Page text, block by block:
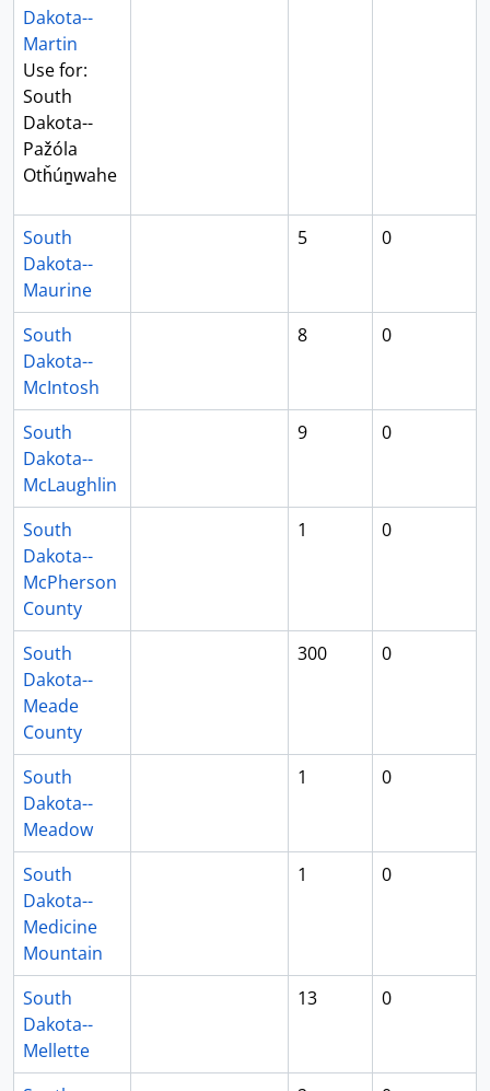
Dakota--
Martin
Use for:
South
Dakota--
Pažóla
Otȟún̳wahe
South
Dakota--
Maurine
5 0
South
Dakota--
McIntosh
8 0
South
Dakota--
McLaughlin
9 0
South
Dakota--
McPherson
County
1 0
South
Dakota--
Meade
County
300 0
South
Dakota--
Meadow
1 0
South
Dakota--
Medicine
Mountain
1 0
South
Dakota--
Mellette
13 0